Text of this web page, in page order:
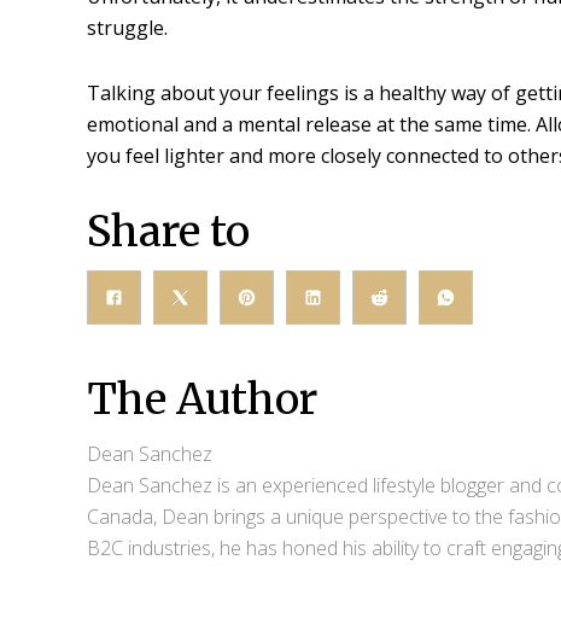
struggle.
Talking about your feelings is a healthy way of
emotional and a mental release at the same time.
you feel lighter and more closely connected to
Share to
The Author
Dean Sanchez
Dean Sanchez is an experienced lifestyle blogger
Canada, Dean brings a unique perspective to the
B2C industries, he has honed his ability to craft